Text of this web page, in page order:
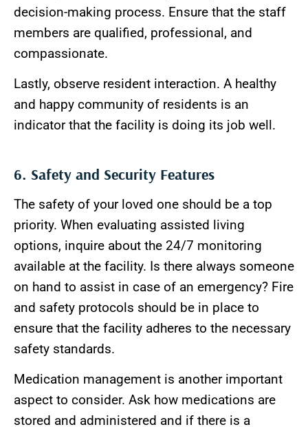
decision-making process. Ensure that the staff
members are qualified, professional, and
compassionate.
Lastly, observe resident interaction. A healthy
and happy community of residents is an
indicator that the facility is doing its job well.
6. Safety and Security Features
The safety of your loved one should be a top
priority. When evaluating assisted living
options, inquire about the 24/7 monitoring
available at the facility. Is there always someone
on hand to assist in case of an emergency? Fire
and safety protocols should be in place to
ensure that the facility adheres to the necessary
safety standards.
Medication management is another important
aspect to consider. Ask how medications are
stored and administered and if there is a